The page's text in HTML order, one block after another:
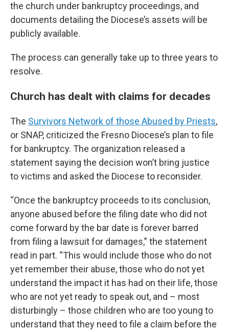
the church under bankruptcy proceedings, and
documents detailing the Diocese’s assets will be
publicly available.
The process can generally take up to three years to
resolve.
Church has dealt with claims for decades
The Survivors Network of those Abused by Priests,
or SNAP, criticized the Fresno Diocese’s plan to file
for bankruptcy. The organization released a
statement saying the decision won’t bring justice
to victims and asked the Diocese to reconsider.
“Once the bankruptcy proceeds to its conclusion,
anyone abused before the filing date who did not
come forward by the bar date is forever barred
from filing a lawsuit for damages,” the statement
read in part. “This would include those who do not
yet remember their abuse, those who do not yet
understand the impact it has had on their life, those
who are not yet ready to speak out, and – most
disturbingly – those children who are too young to
understand that they need to file a claim before the